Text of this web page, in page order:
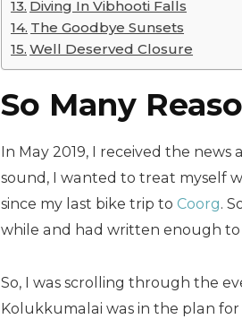
Diving In Vibhooti Falls
The Goodbye Sunsets
Well Deserved Closure
So Many
In May 2019, I received the
sound, I wanted to treat myself
since my last bike trip to Coorg.
while and had written enough to
So, I was scrolling through the
Kolukkumalai was in the plan